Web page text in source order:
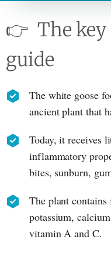
👉 The
guide
The white goose
ancient plant that
Today, it receives
inflammatory
bites, sunburn,
The plant
potassium,
vitamin A and C.